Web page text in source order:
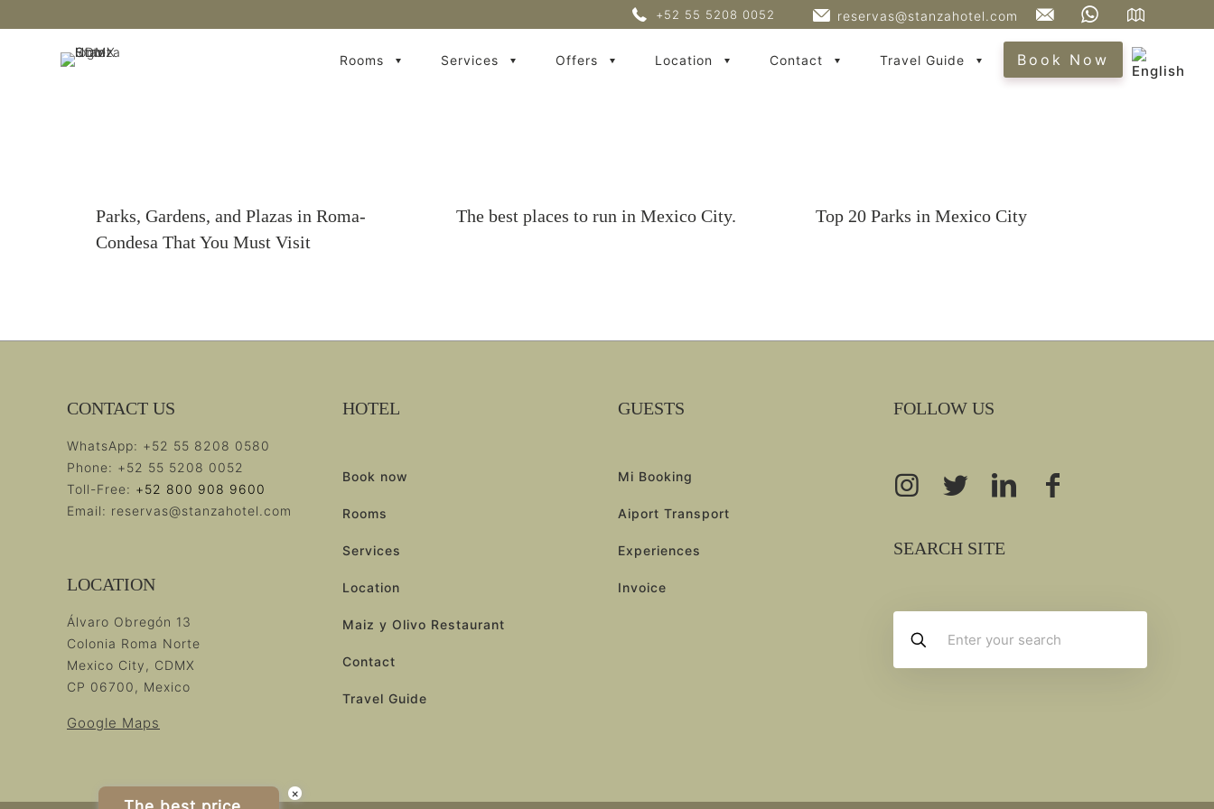
+52 55 5208 0052 reservas@stanzahotel.com
Rooms Services Offers Location Contact Travel Guide Book Now
Parks, Gardens, and Plazas in Roma-
Condesa That You Must Visit
The best places to run in Mexico City. Top 20 Parks in Mexico City
CONTACT US
WhatsApp: +52 55 8208 0580
Phone: +52 55 5208 0052
Toll-Free: +52 800 908 9600
Email: reservas@stanzahotel.com
LOCATION
Álvaro Obregón 13
Colonia Roma Norte
Mexico City, CDMX
CP 06700, Mexico
Google Maps
HOTEL
Book now
Rooms
Services
Location
Maiz y Olivo Restaurant
Contact
Travel Guide
GUESTS
Mi Booking
Aiport Transport
Experiences
Invoice
FOLLOW US
SEARCH SITE
×